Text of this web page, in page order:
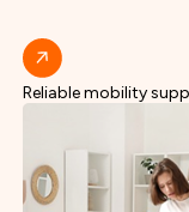
Reliable mobility